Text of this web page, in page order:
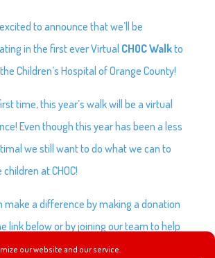
our website and our service.
to announce that we’ll be
in the first ever Virtual CHOC Walkto
Children’s Hospital of Orange County!
time, this year’s walk will be a virtual
Even though this year has been a less
we still want to do what we can to
children at CHOC!
make a difference by making a donation
link below or by joining our team to help
Our current goal is to raise $1000. We